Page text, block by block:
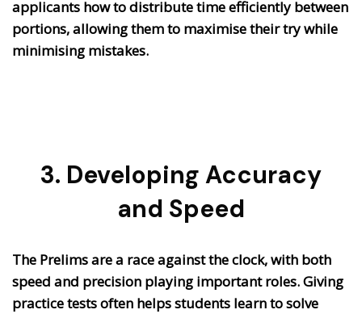
applicants how to distribute time efficiently between
portions, allowing them to maximise their try while
minimising mistakes.
3. Developing Accuracy
and Speed
The Prelims are a race against the clock, with both
speed and precision playing important roles.Giving
practice tests often helps students learn to solve